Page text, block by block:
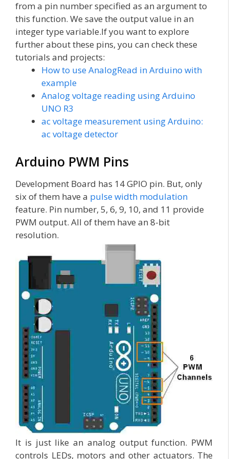
from a pin number specified as an argument to
this function. We save the output value in an
integer type variable.If you want to explore
further about these pins, you can check these
tutorials and projects:
How to use AnalogRead in Arduino with
example
Analog voltage reading using Arduino
UNO R3
ac voltage measurement using Arduino:
ac voltage detector
Arduino PWM Pins
Development Board has 14 GPIO pin. But, only
six of them have a pulse width modulation
feature. Pin number, 5, 6, 9, 10, and 11 provide
PWM output. All of them have an 8-bit
resolution.
It is just like an analog output function. PWM
controls LEDs, motors and other actuators. The